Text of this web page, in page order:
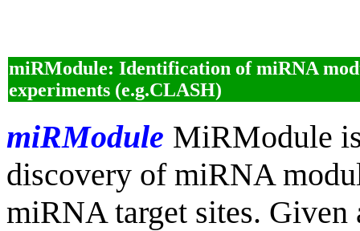
miRModule: Identification of miRNA
experiments (e.g.CLASH)
miRModule MiRModule
discovery of miRNA
miRNA target sites.